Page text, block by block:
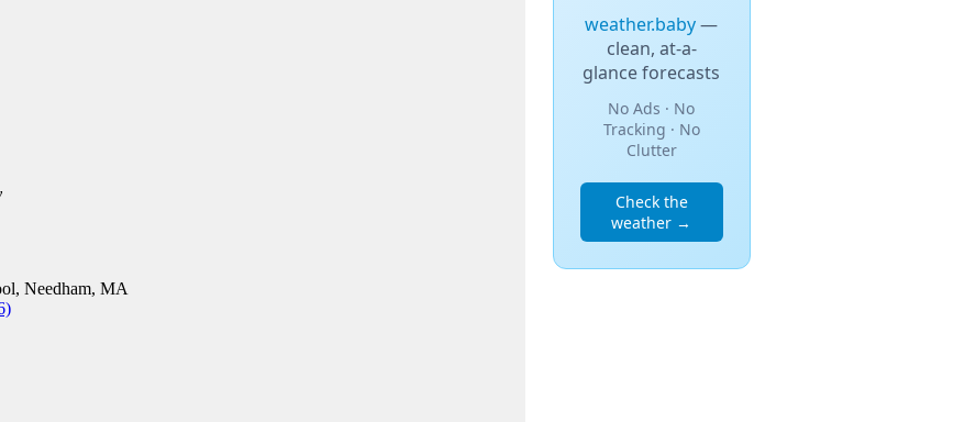
Needham, MA
weather.baby—
clean, at-a-
glance forecasts
No Ads · No
Tracking · No
Clutter
Check the
weather →